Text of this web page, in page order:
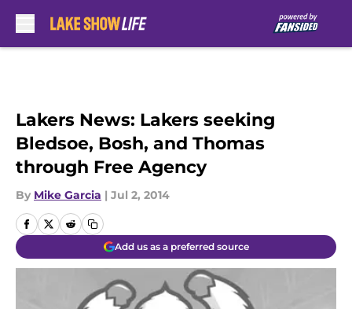
Lakers News: Lakers seeking
Bledsoe, Bosh, and Thomas
through Free Agency
By Mike Garcia | Jul 2, 2014
Add us as a preferred source